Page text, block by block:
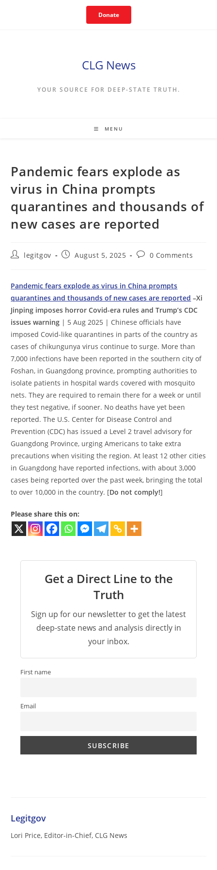
Donate
CLG News
YOUR SOURCE FOR DEEP-STATE TRUTH.
MENU
Pandemic fears explode as
virus in China prompts
quarantines and thousands of
new cases are reported
Postlegitgov
PostAugust 5, 2025
Post0 Comments
Pandemic fears explode as virus in China prompts
quarantines and thousands of new cases are reported –Xi
Jinping imposes horror Covid-era rules and Trump’s CDC
issues warning | 5 Aug 2025 | Chinese officials have
imposed Covid-like quarantines in parts of the country as
cases of chikungunya virus continue to surge. More than
7,000 infections have been reported in the southern city of
Foshan, in Guangdong province, prompting authorities to
isolate patients in hospital wards covered with mosquito
nets. They are required to remain there for a week or until
they test negative, if sooner. No deaths have yet been
reported. The U.S. Center for Disease Control and
Prevention (CDC) has issued a Level 2 travel advisory for
Guangdong Province, urging Americans to take extra
precautions when visiting the region. At least 12 other cities
in Guangdong have reported infections, with about 3,000
cases being reported over the past week, bringing the total
to over 10,000 in the country. [Do not comply!]
Please share this on:
Get a Direct Line to the
Truth
Sign up for our newsletter to get the latest
deep-state news and analysis directly in
your inbox.
First name
Email
Legitgov
Lori Price, Editor-in-Chief, CLG News